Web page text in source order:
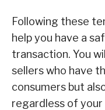
Following these
help you have a
transaction. You
sellers who have
consumers but
regardless of your